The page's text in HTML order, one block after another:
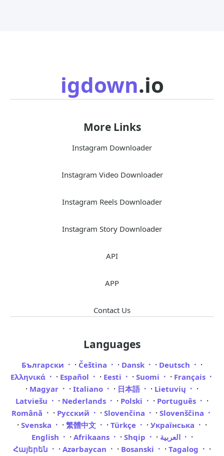
igdown.io
More Links
Instagram Downloader
Instagram Video Downloader
Instagram Reels Downloader
Instagram Story Downloader
API
APP
Contact Us
Languages
Български · Čeština · Dansk · Deutsch ·
Ελληνικά · Español · Eesti · Suomi · Français
· Magyar · Italiano · 日本語 · Lietuvių ·
Latviešu · Nederlands · Polski · Português ·
Română · Русский · Slovenčina · Slovenščina
· Svenska · 繁體中文 · Türkçe · Українська ·
English · Afrikaans · Shqip · العربية ·
Հայերեն · Azərbaycan · Bosanski · Tagalog
·